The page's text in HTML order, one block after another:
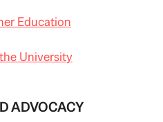
Education
University
ADVOCACY